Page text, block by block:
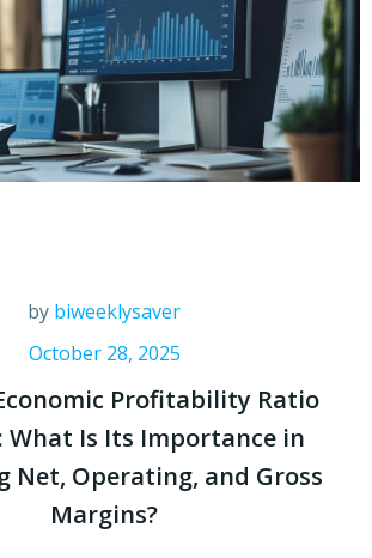
by biweeklysaver
October 28, 2025
Profitability Ratio
What Is Its Importance in
Net, Operating, and Gross
Margins?